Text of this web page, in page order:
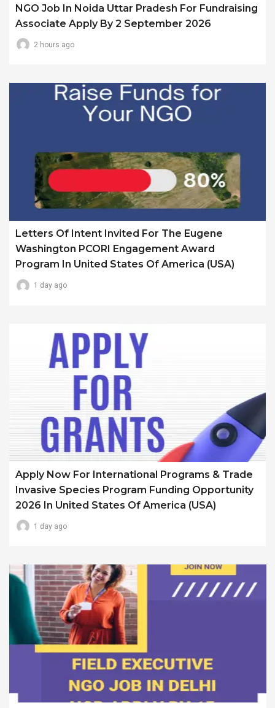
NGO Job In Noida Uttar Pradesh For Fundraising
Associate Apply By 2 September 2026
2 hours ago
Letters Of Intent Invited For The Eugene
Washington PCORI Engagement Award
Program In United States Of America (USA)
1 day ago
Apply Now For International Programs & Trade
Invasive Species Program Funding Opportunity
2026 In United States Of America (USA)
1 day ago